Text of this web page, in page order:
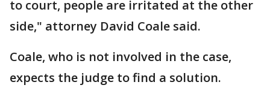
to court, people are irritated at the other
side," attorney David Coale said.
Coale, who is not involved in the case,
expects the judge to find a solution.